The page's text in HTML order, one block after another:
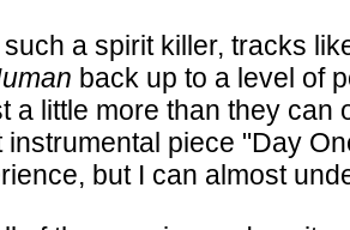
such a spirit killer, tracks
back up to a level of
a little more than they can
instrumental piece "Day
but I can almost